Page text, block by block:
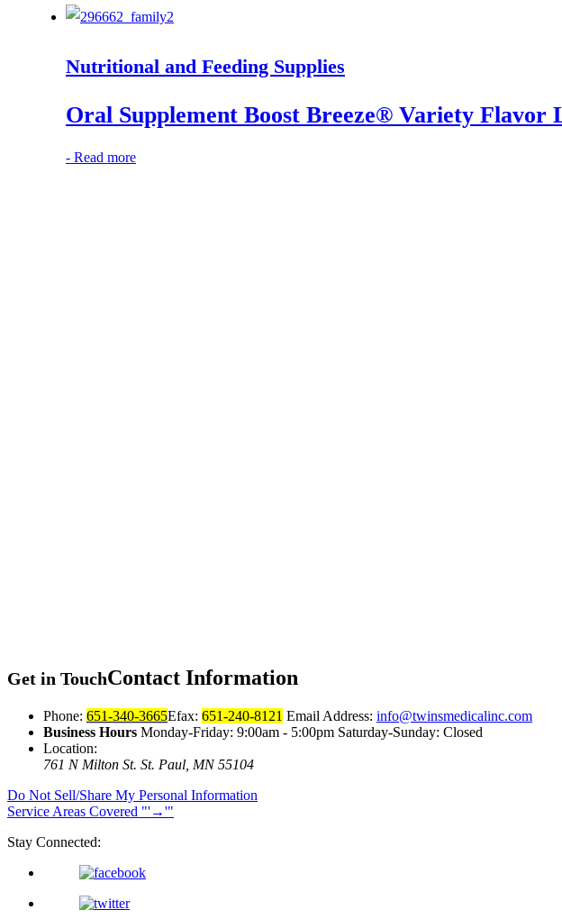
Nutritional and Feeding Supplies
Oral Supplement Boost Breeze® Variety Flavor
- Read more
Get in TouchContact Information
Phone: 651-340-3665Efax: 651-240-8121 Email Address: info@twinsmedicalinc.com
Business Hours Monday-Friday: 9:00am - 5:00pm Saturday-Sunday: Closed
Location:
761 N Milton St. St. Paul, MN 55104
Do Not Sell/Share My Personal Information
Service Areas Covered
→
Stay Connected: